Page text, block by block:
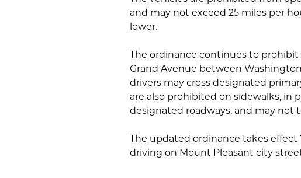
and may not exceed 25 miles per
lower.
The ordinance continues to
Grand Avenue between
drivers may cross designated
are also prohibited on sidewalks, in
designated roadways, and may not
The updated ordinance takes effect
driving on Mount Pleasant city